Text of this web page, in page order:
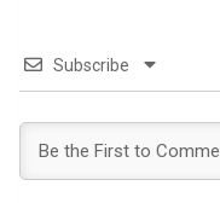
Subscribe